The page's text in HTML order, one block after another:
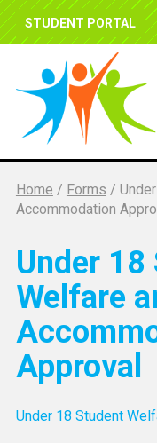
STUDENT PORTAL
Home / Forms /
Accommodation
Under 18
Welfare
Approval
Under 18 Student